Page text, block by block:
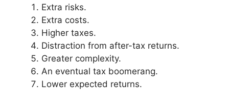
Extra risks.
Extra costs.
Higher taxes.
Distraction from after-tax returns.
Greater complexity.
An eventual tax boomerang.
Lower expected returns.